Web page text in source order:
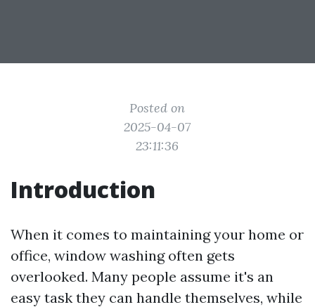
Posted on
2025-04-07
23:11:36
Introduction
When it comes to maintaining your home or
office, window washing often gets
overlooked. Many people assume it's an
easy task they can handle themselves, while